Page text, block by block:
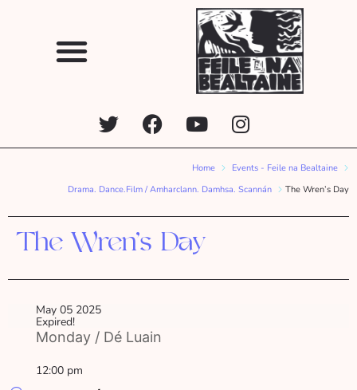
Home
Events - Feile na Bealtaine
Drama. Dance.Film / Amharclann. Damhsa. Scannán
The Wren’s Day
The Wren’s Day
May 05 2025
Expired!
Monday / Dé Luain
12:00 pm